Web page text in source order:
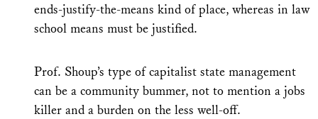
ends-justify-the-means kind of place, whereas in law
school means must be justified.
Prof. Shoup’s type of capitalist state management
can be a community bummer, not to mention a jobs
killer and a burden on the less well-off.